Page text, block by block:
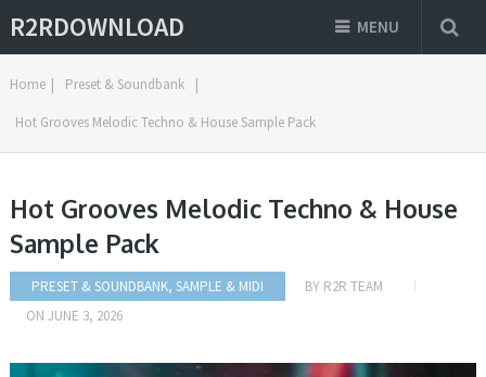
R2RDOWNLOAD MENU
Home | Preset & Soundbank |
Hot Grooves Melodic Techno & House Sample Pack
Hot Grooves Melodic Techno & House
Sample Pack
PRESET & SOUNDBANK, SAMPLE & MIDI BY R2R TEAM
ON JUNE 3, 2026